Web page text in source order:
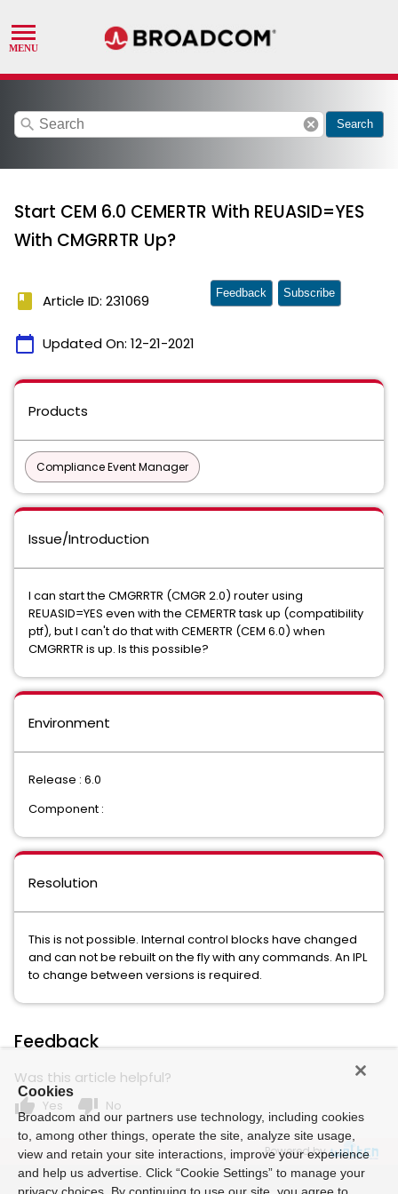
search cancel Search
Start CEM 6.0 CEMERTR With REUASID=YES
With CMGRRTR Up?
book Article ID: 231069
calendar_today Updated On: 12-21-2021
Feedback Subscribe
Products
Compliance Event Manager
Issue/Introduction
I can start the CMGRRTR (CMGR 2.0) router using
REUASID=YES even with the CEMERTR task up (compatibility
ptf), but I can't do that with CEMERTR (CEM 6.0) when
CMGRRTR is up. Is this possible?
Environment
Release : 6.0
Component :
Resolution
This is not possible. Internal control blocks have changed
and can not be rebuilt on the fly with any commands. An IPL
to change between versions is required.
Feedback
Was this article helpful?
thumb_up Yes thumb_down No
Powered by
Cookies
Broadcom and our partners use technology, including cookies
to, among other things, operate the site, analyze site usage,
view and retain your site interactions, improve your experience
and help us advertise. Click “Cookie Settings” to manage your